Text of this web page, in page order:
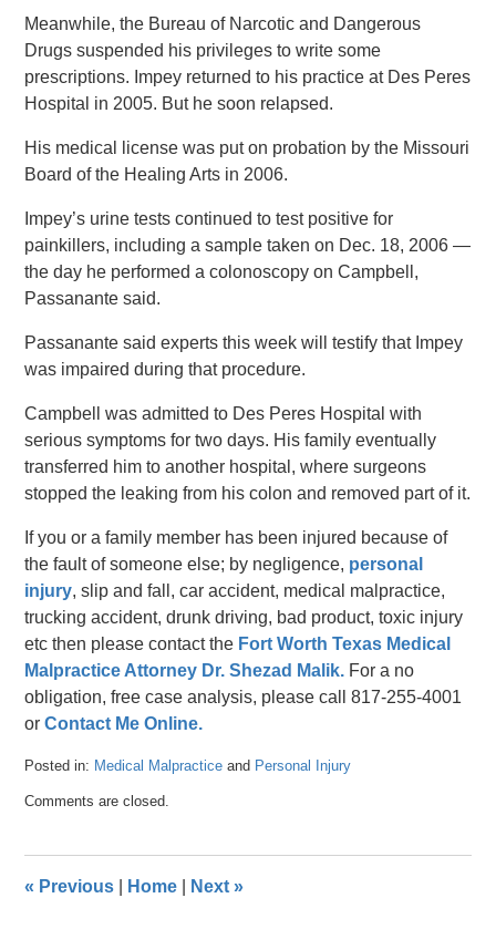
Meanwhile, the Bureau of Narcotic and Dangerous
Drugs suspended his privileges to write some
prescriptions. Impey returned to his practice at Des Peres
Hospital in 2005. But he soon relapsed.
His medical license was put on probation by the Missouri
Board of the Healing Arts in 2006.
Impey’s urine tests continued to test positive for
painkillers, including a sample taken on Dec. 18, 2006 —
the day he performed a colonoscopy on Campbell,
Passanante said.
Passanante said experts this week will testify that Impey
was impaired during that procedure.
Campbell was admitted to Des Peres Hospital with
serious symptoms for two days. His family eventually
transferred him to another hospital, where surgeons
stopped the leaking from his colon and removed part of it.
If you or a family member has been injured because of
the fault of someone else; by negligence, personal
injury, slip and fall, car accident, medical malpractice,
trucking accident, drunk driving, bad product, toxic injury
etc then please contact the Fort Worth Texas Medical
Malpractice Attorney Dr. Shezad Malik. For a no
obligation, free case analysis, please call 817-255-4001
orContact Me Online.
Posted in: Medical Malpractice and Personal Injury
April
pm
Comments are closed.
« Previous Home Next»